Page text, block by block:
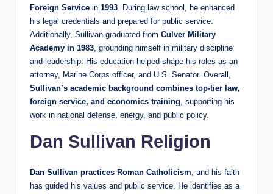
Foreign Service in 1993. During law school, he enhanced
his legal credentials and prepared for public service.
Additionally, Sullivan graduated from Culver Military
Academy in 1983, grounding himself in military discipline
and leadership. His education helped shape his roles as an
attorney, Marine Corps officer, and U.S. Senator. Overall,
Sullivan’s academic background combines top‑tier law,
foreign service, and economics training, supporting his
work in national defense, energy, and public policy.
Dan Sullivan Religion
Dan Sullivan practices Roman Catholicism, and his faith
has guided his values and public service. He identifies as a